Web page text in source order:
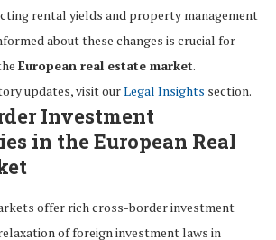
rental yields and property management
about these changes is crucial for
European real estate market.
updates, visit ourLegal Insights section.
Investment
in the European Real
offer rich cross-border investment
of foreign investment laws in